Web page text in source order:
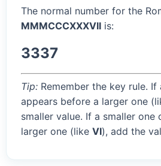
The normal number for the
MMMCCCXXXVII is:
3337
Tip: Remember the key rule. If
appears before a larger one
smaller value. If a smaller one
larger one (like VI), add the